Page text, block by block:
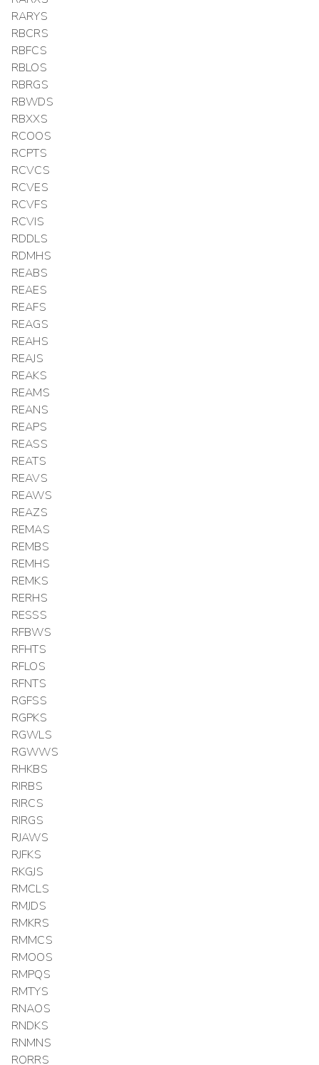
RARYS
RBCRS
RBFCS
RBLOS
RBRGS
RBWDS
RBXXS
RCOOS
RCPTS
RCVCS
RCVES
RCVFS
RCVIS
RDDLS
RDMHS
REABS
REAES
REAFS
REAGS
REAHS
REAJS
REAKS
REAMS
REANS
REAPS
REASS
REATS
REAVS
REAWS
REAZS
REMAS
REMBS
REMHS
REMKS
RERHS
RESSS
RFBWS
RFHTS
RFLOS
RFNTS
RGFSS
RGPKS
RGWLS
RGWWS
RHKBS
RIRBS
RIRCS
RIRGS
RJAWS
RJFKS
RKGJS
RMCLS
RMJDS
RMKRS
RMMCS
RMOOS
RMPQS
RMTYS
RNAOS
RNDKS
RNMNS
RORRS